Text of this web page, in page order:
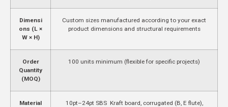
Dimensi
ons (L ×
W × H)
Custom sizes manufactured according to your exact
product dimensions and structural requirements
Order
Quantity
(MOQ)
100 units minimum (flexible for specific projects)
Material
10pt–24pt SBS Kraft board, corrugated (B, E flute),